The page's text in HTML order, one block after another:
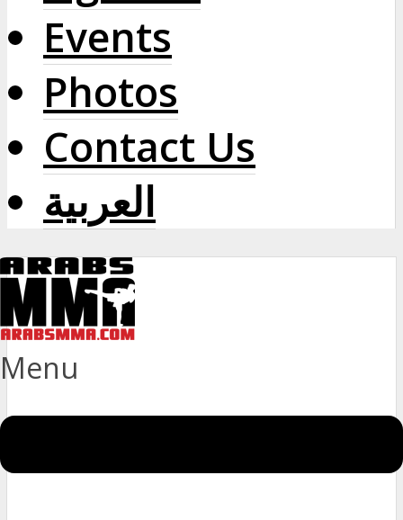
Events
Photos
Contact Us
العربية
Menu